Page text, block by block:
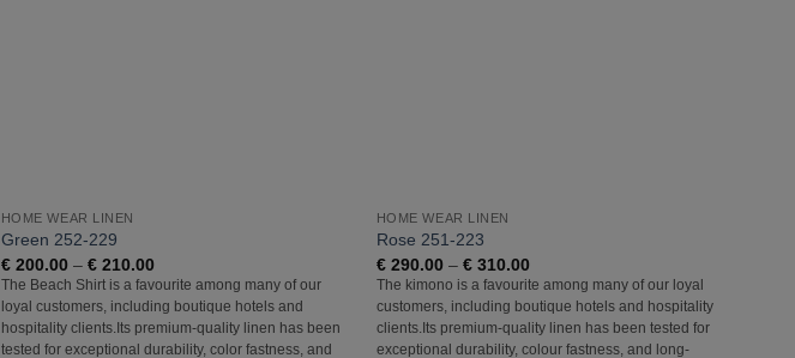
HOME WEAR LINEN
Green 252-229
€200.00 – €210.00Price
range:
€ 200.00
through
€ 210.00
The Beach Shirt is a favourite among many of our
loyal customers, including boutique hotels and
hospitality clients.Its premium-quality linen has been
tested for exceptional durability, color fastness, and
HOME WEAR LINEN
Rose 251-223
€290.00 – €310.00Price
range:
€ 290.00
through
€ 310.00
The kimono is a favourite among many of our loyal
customers, including boutique hotels and hospitality
clients.Its premium-quality linen has been tested for
exceptional durability, colour fastness, and long-